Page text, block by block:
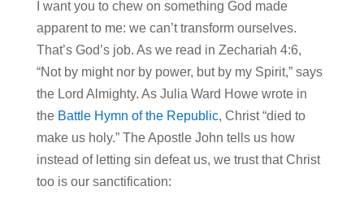
I want you to chew on something God made
apparent to me: we can’t transform ourselves.
That’s God’s job. As we read in Zechariah 4:6,
“Not by might nor by power, but by my Spirit,” says
the Lord Almighty. As Julia Ward Howe wrote in
the Battle Hymn of the Republic, Christ “died to
make us holy.” The Apostle John tells us how
instead of letting sin defeat us, we trust that Christ
too is our sanctification: